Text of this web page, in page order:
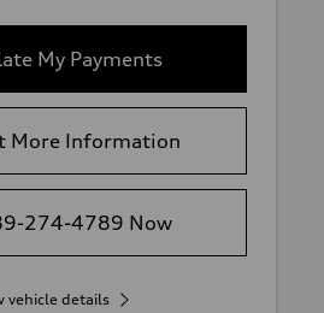
My Payments
More Information
274-4789 Now
vehicle details